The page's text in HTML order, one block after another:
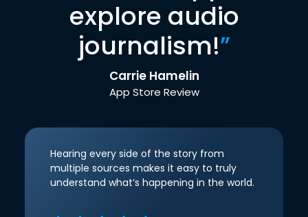
explore audio
journalism!”
Carrie Hamelin
App Store Review
Hearing every side of the story from
multiple sources makes it easy to truly
understand what’s happening in the world.